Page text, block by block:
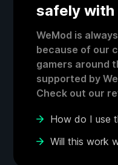
safely with
WeMod is
because of our
gamers around
supported by
Check out our
How do I use
Will this work